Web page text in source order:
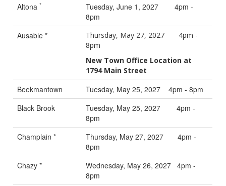
Altona*
Tuesday, June 1, 2027 4pm -
8pm
Ausable *
Thursday, May 27, 2027 4pm -
8pm
New Town Office Location at
1794 Main Street
Beekmantown
Tuesday, May 25, 2027 4pm - 8pm
Black Brook
Tuesday, May 25, 2027 4pm -
8pm
Champlain *
Thursday, May 27, 2027 4pm -
8pm
Chazy *
Wednesday, May 26, 2027 4pm -
8pm